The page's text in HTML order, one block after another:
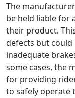
The
be held liable for
their product.
defects but could
inadequate
some cases, the
for providing
to safely operate